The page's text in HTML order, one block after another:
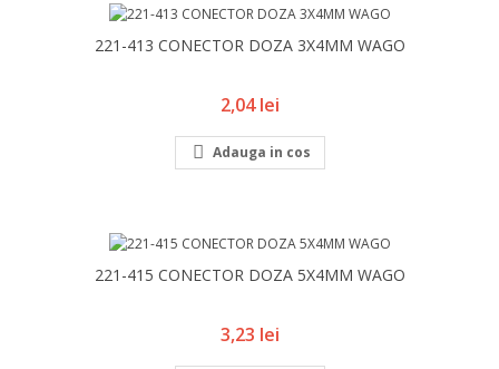
221-413 CONECTOR DOZA 3X4MM WAGO
Pret
2,04 lei
 Adauga in cos
221-415 CONECTOR DOZA 5X4MM WAGO
Pret
3,23 lei